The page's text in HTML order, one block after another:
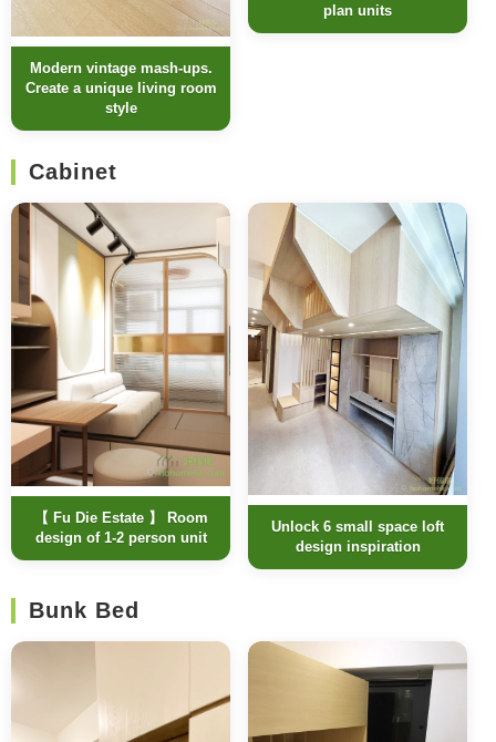
Modern vintage mash-ups.
Create a unique living room
style
plan units
Cabinet
【 Fu Die Estate 】 Room
design of 1-2 person unit
Unlock 6 small space loft
design inspiration
Bunk Bed